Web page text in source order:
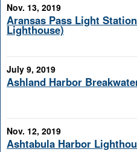
Nov. 13, 2019
Aransas Pass Light
Lighthouse)
July 9, 2019
Ashland Harbor
Nov. 12, 2019
Ashtabula Harbor